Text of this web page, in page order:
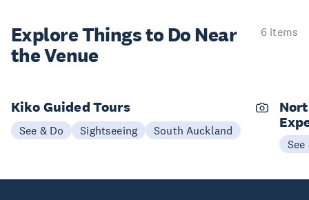
Explore Things to Do Near
the Venue
6 items
Kiko Guided Tours
See & Do Sightseeing South Auckland
See